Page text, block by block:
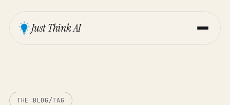
Just Think AI
THE BLOG/TAG